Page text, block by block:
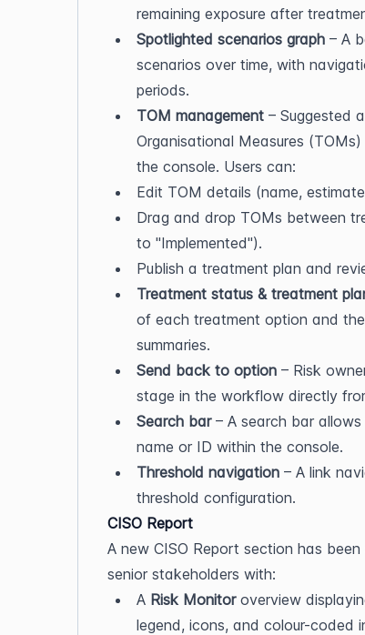
remaining exposure after
Spotlighted scenarios graph – A
scenarios over time, with
periods.
TOM management – Suggested
Organisational Measures
the console. Users can:
Edit TOM details (name,
Drag and drop TOMs between
to "Implemented").
Publish a treatment plan and
Treatment status & treatment
of each treatment option and
summaries.
Send back to option – Risk
stage in the workflow directly
Search bar – A search bar
name or ID within the console.
Threshold navigation – A link
threshold configuration.
CISO Report
A new CISO Report section has
senior stakeholders with:
A Risk Monitor overview
legend, icons, and colour-coded